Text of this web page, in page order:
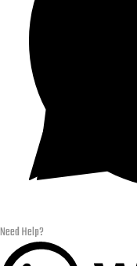
Need Help?